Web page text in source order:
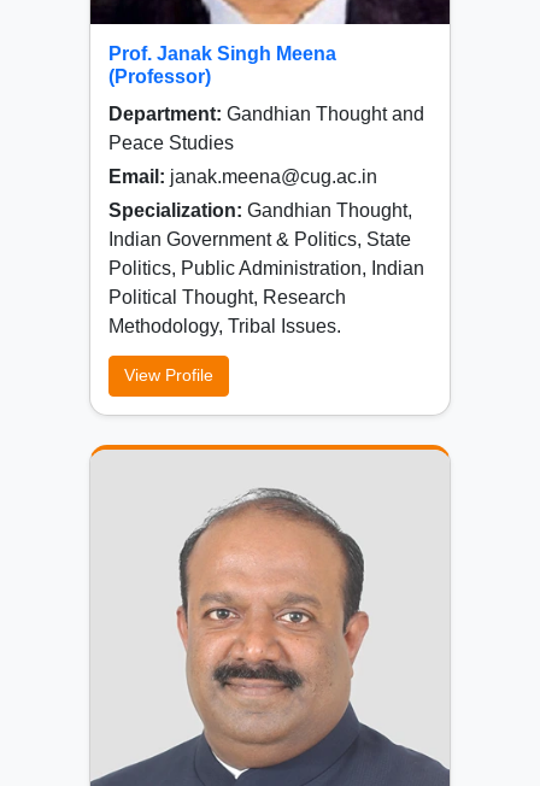
Prof. Janak Singh Meena
(Professor)
Department: Gandhian Thought and
Peace Studies
Email: janak.meena@cug.ac.in
Specialization: Gandhian Thought,
Indian Government & Politics, State
Politics, Public Administration, Indian
Political Thought, Research
Methodology, Tribal Issues.
View Profile